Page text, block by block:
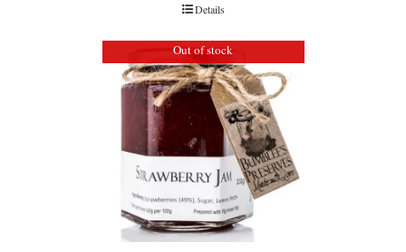
Details
Out of stock